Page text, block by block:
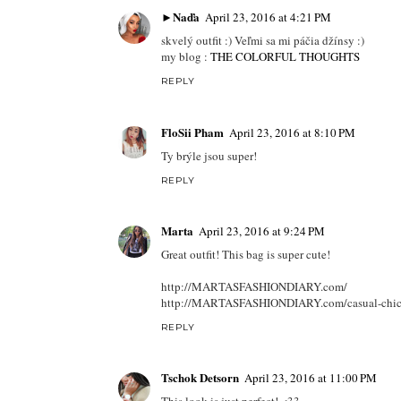
►Naďa April 23, 2016 at 4:21 PM
skvelý outfit :) Veľmi sa mi páčia džínsy :)
my blog : THE COLORFUL THOUGHTS
REPLY
FloSii Pham April 23, 2016 at 8:10 PM
Ty brýle jsou super!
REPLY
Marta April 23, 2016 at 9:24 PM
Great outfit! This bag is super cute!
http://MARTASFASHIONDIARY.com/
http://MARTASFASHIONDIARY.com/casual-
REPLY
Tschok Detsorn April 23, 2016 at 11:00 PM